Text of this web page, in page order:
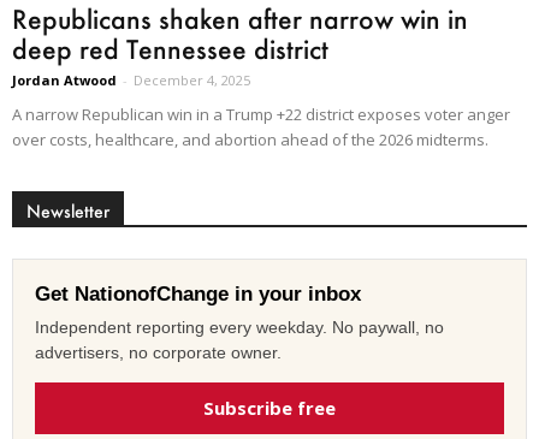
Republicans shaken after narrow win in
deep red Tennessee district
Jordan Atwood - December 4, 2025
A narrow Republican win in a Trump +22 district exposes voter anger
over costs, healthcare, and abortion ahead of the 2026 midterms.
Newsletter
Get NationofChange in your inbox
Independent reporting every weekday. No paywall, no
advertisers, no corporate owner.
Subscribe free